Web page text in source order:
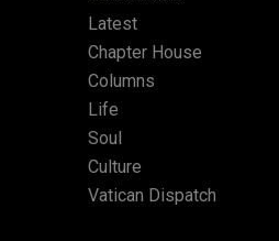
Latest
Chapter House
Columns
Life
Soul
Culture
Vatican Dispatch